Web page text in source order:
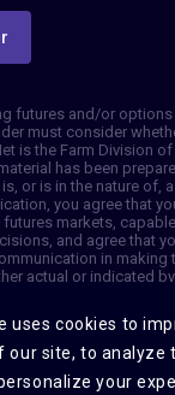
futures and/or
must consider
is the Farm Division
has been
or is in the nature of,
you agree that
markets,
and agree that
in making
actual or indicated
to be reliable. We do
or complete and it
reflects our good
to change without
uses cookies to
our site, to analyze
your